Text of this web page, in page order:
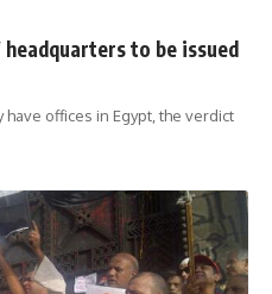
to be issued
offices in Egypt, the verdict